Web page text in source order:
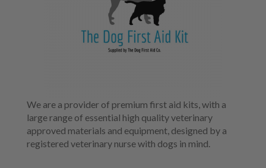
We are a provider of premium first aid kits, with a
large range of essential high quality veterinary
approved materials and equipment, designed by a
registered veterinary nurse with dogs in mind.